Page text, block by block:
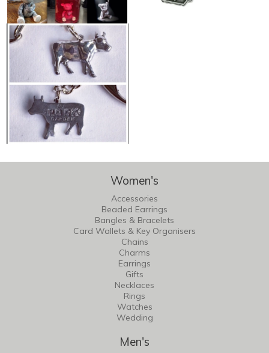
Women's
Accessories
Beaded Earrings
Bangles & Bracelets
Card Wallets & Key Organisers
Chains
Charms
Earrings
Gifts
Necklaces
Rings
Watches
Wedding
Men's